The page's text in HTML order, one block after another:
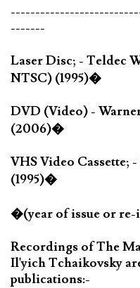
-------
Laser Disc; - Teldec
NTSC) (1995)�
DVD (Video) -
(2006)�
VHS Video Cassette;
(1995)�
�(year of issue or re-
Recordings of The
Il'yich Tchaikovsky
publications:-